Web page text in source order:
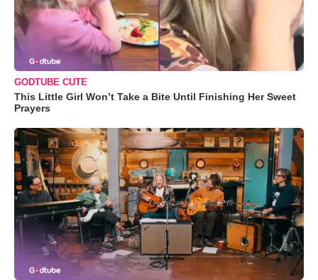
GODTUBE CUTE
This Little Girl Won’t Take a Bite Until Finishing Her Sweet
Prayers